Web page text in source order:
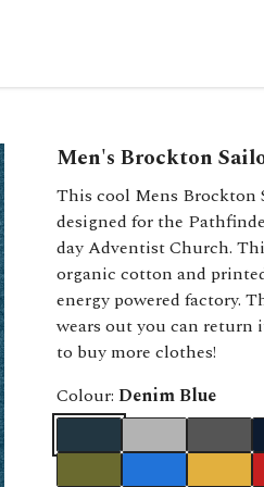
Men's Brockton
This cool Mens Brockton
designed for the
day Adventist Church.
organic cotton and
energy powered factory.
wears out you can return
to buy more clothes!
Colour: Denim Blue